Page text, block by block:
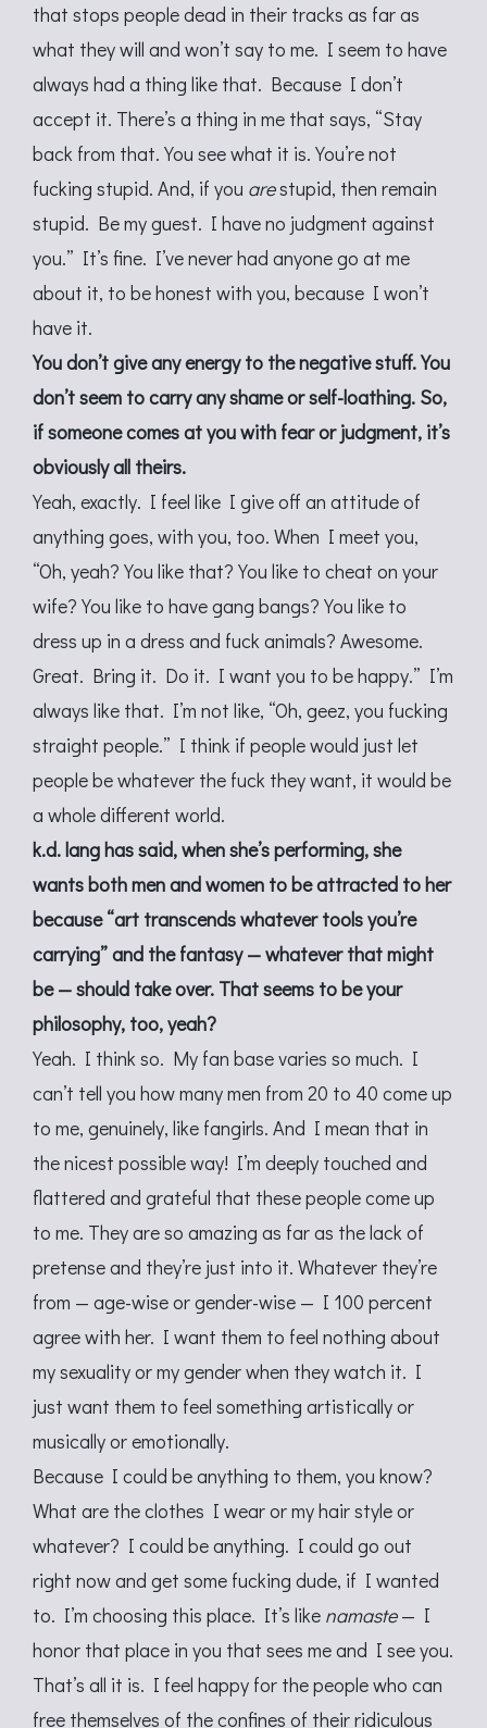
that stops people dead in their tracks as far as
what they will and won’t say to me. I seem to have
always had a thing like that. Because I don’t
accept it. There’s a thing in me that says, “Stay
back from that. You see what it is. You’re not
fucking stupid. And, if you arestupid, then remain
stupid. Be my guest. I have no judgment against
you.” It’s fine. I’ve never had anyone go at me
about it, to be honest with you, because I won’t
have it.
You don’t give any energy to the negative stuff. You
don’t seem to carry any shame or self-loathing. So,
if someone comes at you with fear or judgment, it’s
obviously all theirs.
Yeah, exactly. I feel like I give off an attitude of
anything goes, with you, too. When I meet you,
“Oh, yeah? You like that? You like to cheat on your
wife? You like to have gang bangs? You like to
dress up in a dress and fuck animals? Awesome.
Great. Bring it. Do it. I want you to be happy.” I’m
always like that. I’m not like, “Oh, geez, you fucking
straight people.” I think if people would just let
people be whatever the fuck they want, it would be
a whole different world.
k.d. lang has said, when she’s performing, she
wants both men and women to be attracted to her
because “art transcends whatever tools you’re
carrying” and the fantasy — whatever that might
be — should take over. That seems to be your
philosophy, too, yeah?
Yeah. I think so. My fan base varies so much. I
can’t tell you how many men from 20 to 40 come up
to me, genuinely, like fangirls. And I mean that in
the nicest possible way! I’m deeply touched and
flattered and grateful that these people come up
to me. They are so amazing as far as the lack of
pretense and they’re just into it. Whatever they’re
from — age-wise or gender-wise — I 100 percent
agree with her. I want them to feel nothing about
my sexuality or my gender when they watch it. I
just want them to feel something artistically or
musically or emotionally.
Because I could be anything to them, you know?
What are the clothes I wear or my hair style or
whatever? I could be anything. I could go out
right now and get some fucking dude, if I wanted
to. I’m choosing this place. It’s like namaste— I
honor that place in you that sees me and I see you.
That’s all it is. I feel happy for the people who can
free themselves of the confines of their ridiculous